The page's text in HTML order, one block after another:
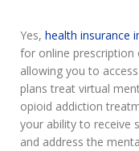
Yes, health insurance
for online
allowing you to
plans treat virtual
opioid addiction
your ability to receive
and address the